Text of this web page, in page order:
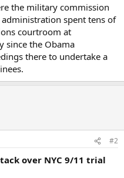
the military commission
spent tens of
courtroom at
since the Obama
there to undertake a
#2
over NYC 9/11 trial